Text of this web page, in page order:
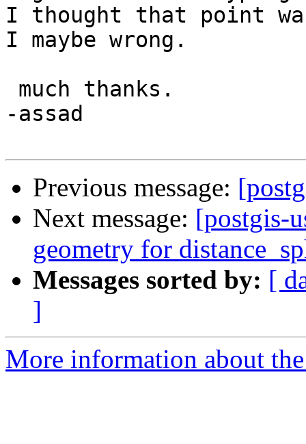
I thought that point
I maybe wrong.
-assad
Previous message:
Next message: [postgis-
geometry for
Messages sorted by: [
]
More information about